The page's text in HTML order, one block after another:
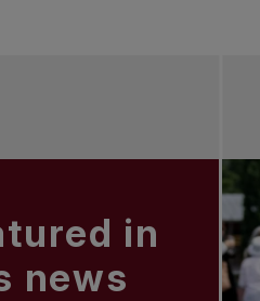
in
news